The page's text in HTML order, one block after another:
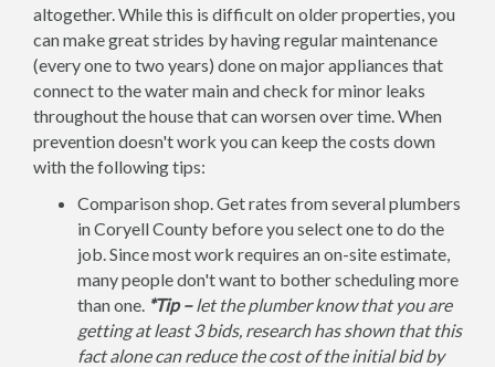
altogether. While this is difficult on older properties, you
can make great strides by having regular maintenance
(every one to two years) done on major appliances that
connect to the water main and check for minor leaks
throughout the house that can worsen over time. When
prevention doesn't work you can keep the costs down
with the following tips:
Comparison shop. Get rates from several plumbers
in Coryell County before you select one to do the
job. Since most work requires an on-site estimate,
many people don't want to bother scheduling more
than one. *Tip –let the plumber know that you are
getting at least 3 bids, research has shown that this
fact alone can reduce the cost of the initial bid by